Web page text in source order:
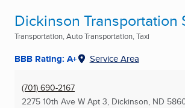
Dickinson Transportation
Transportation, Auto Transportation, Taxi
BBB Rating: A+ Service Area
(701) 690-2167
2275 10th Ave W Apt 3, Dickinson, ND